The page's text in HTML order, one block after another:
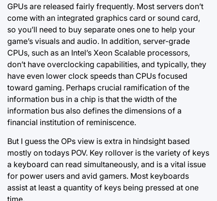
GPUs are released fairly frequently. Most servers don’t
come with an integrated graphics card or sound card,
so you’ll need to buy separate ones one to help your
game’s visuals and audio. In addition, server-grade
CPUs, such as an Intel’s Xeon Scalable processors,
don’t have overclocking capabilities, and typically, they
have even lower clock speeds than CPUs focused
toward gaming. Perhaps crucial ramification of the
information bus in a chip is that the width of the
information bus also defines the dimensions of a
financial institution of reminiscence.
But I guess the OPs view is extra in hindsight based
mostly on todays POV. Key rollover is the variety of keys
a keyboard can read simultaneously, and is a vital issue
for power users and avid gamers. Most keyboards
assist at least a quantity of keys being pressed at one
time.